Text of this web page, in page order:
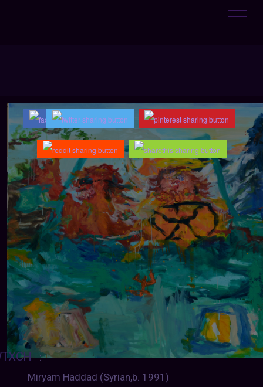
:
Miryam Haddad (Syrian,b. 1991)